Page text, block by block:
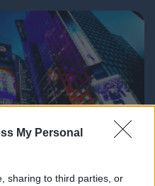
My Personal
sharing to third parties, or